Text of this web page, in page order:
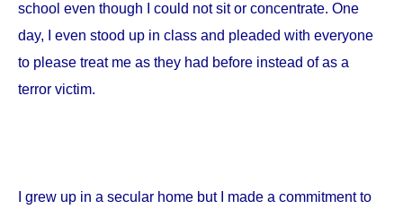
school even though I could not sit or concentrate. One
day, I even stood up in class and pleaded with everyone
to please treat me as they had before instead of as a
terror victim.
I grew up in a secular home but I made a commitment to